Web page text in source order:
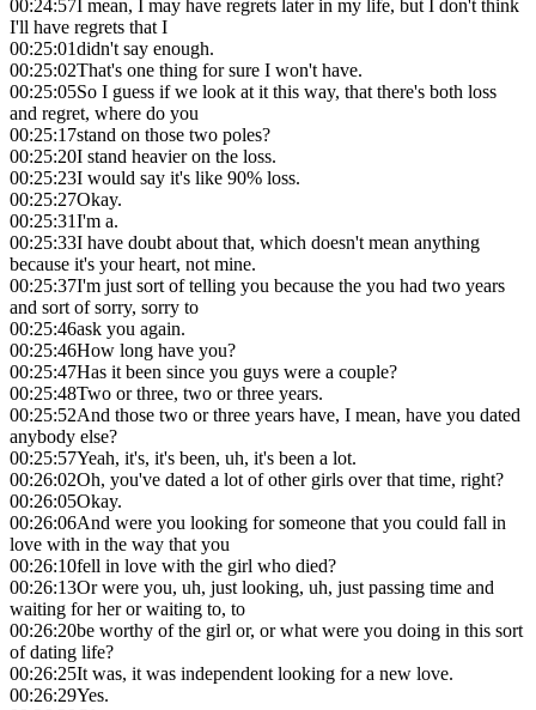
00:24:57I mean, I may have regrets later in my life, but I don't think
I'll have regrets that I
00:25:01didn't say enough.
00:25:02That's one thing for sure I won't have.
00:25:05So I guess if we look at it this way, that there's both loss
and regret, where do you
00:25:17stand on those two poles?
00:25:20I stand heavier on the loss.
00:25:23I would say it's like 90% loss.
00:25:27Okay.
00:25:31I'm a.
00:25:33I have doubt about that, which doesn't mean anything
because it's your heart, not mine.
00:25:37I'm just sort of telling you because the you had two years
and sort of sorry, sorry to
00:25:46ask you again.
00:25:46How long have you?
00:25:47Has it been since you guys were a couple?
00:25:48Two or three, two or three years.
00:25:52And those two or three years have, I mean, have you dated
anybody else?
00:25:57Yeah, it's, it's been, uh, it's been a lot.
00:26:02Oh, you've dated a lot of other girls over that time, right?
00:26:05Okay.
00:26:06And were you looking for someone that you could fall in
love with in the way that you
00:26:10fell in love with the girl who died?
00:26:13Or were you, uh, just looking, uh, just passing time and
waiting for her or waiting to, to
00:26:20be worthy of the girl or, or what were you doing in this sort
of dating life?
00:26:25It was, it was independent looking for a new love.
00:26:29Yes.